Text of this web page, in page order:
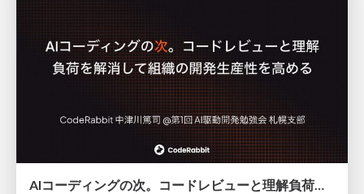
AIコーディングの次。コードレビューと理解負荷を解消して組織の開発生産性を高める